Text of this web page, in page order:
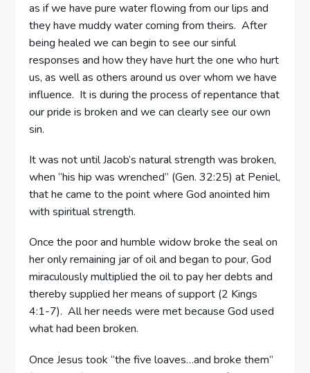
as if we have pure water flowing from our lips and
they have muddy water coming from theirs. After
being healed we can begin to see our sinful
responses and how they have hurt the one who hurt
us, as well as others around us over whom we have
influence. It is during the process of repentance that
our pride is broken and we can clearly see our own
sin.
It was not until Jacob’s natural strength was broken,
when “his hip was wrenched” (Gen. 32:25) at Peniel,
that he came to the point where God anointed him
with spiritual strength.
Once the poor and humble widow broke the seal on
her only remaining jar of oil and began to pour, God
miraculously multiplied the oil to pay her debts and
thereby supplied her means of support (2 Kings
4:1-7). All her needs were met because God used
what had been broken.
Once Jesus took “the five loaves…and broke them”